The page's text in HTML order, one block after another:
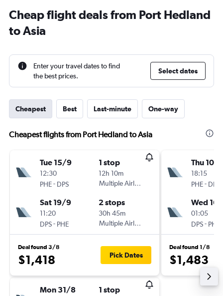
Cheap flight deals from Port Hedland
to Asia
Enter your travel dates to find
the best prices.
Select dates
Cheapest Best Last-minute One-way
Cheapest flights from Port Hedland to Asia
Tue 15/9
12:30
PHE- DPS
1 stop
12h 10m
Multiple Airlines
Sat 19/9
11:20
DPS- PHE
2 stops
30h 45m
Multiple Airlines
Deal found 3/8
$1,418 Pick Dates
Mon 31/8 1 stop
Thu 10/9
18:15
PHE- DPS
Wed
01:05
DPS- PHE
Deal found 1/8
$1,483